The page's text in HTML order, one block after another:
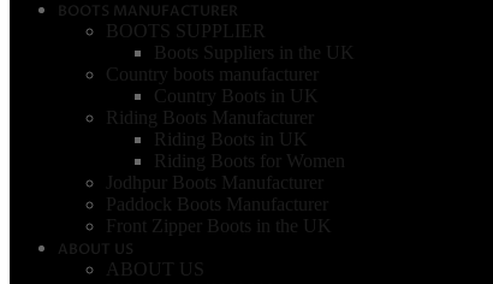
BOOTS MANUFACTURER
BOOTS SUPPLIER
Boots Suppliers in the UK
Country boots manufacturer
Country Boots in UK
Riding Boots Manufacturer
Riding Boots in UK
Riding Boots for Women
Jodhpur Boots Manufacturer
Paddock Boots Manufacturer
Front Zipper Boots in the UK
ABOUT US
ABOUT US